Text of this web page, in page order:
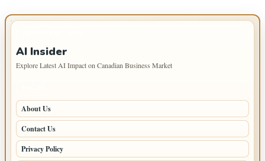
AI Insider
Explore Latest AI Impact on Canadian Business Market
About Us
Contact Us
Privacy Policy